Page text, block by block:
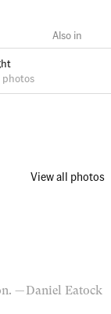
photos
View all photos
— Daniel Eatock